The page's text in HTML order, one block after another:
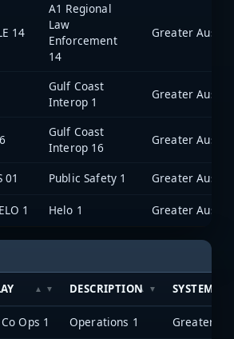
14
A1 Regional
Law
Enforcement
14
Gulf Coast
Interop 1
Gulf Coast
Interop 16
01 Public Safety 1
1 Helo 1
DESCRIPTION SYSTEM
Ops 1 Operations 1